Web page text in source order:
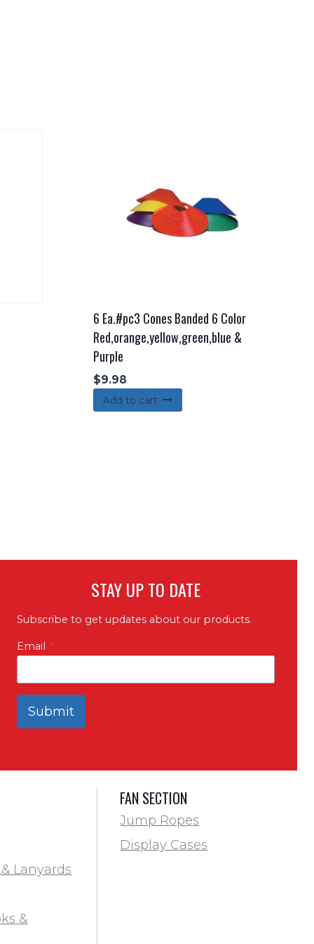
6 Ea.#pc3 Cones Banded 6 Color
Red,orange,yellow,green,blue &
Purple
$9.98
Add to cart
STAY UP TO DATE
Subscribe to get updates about our products.
Email *
Submit
Lanyards
&
FAN SECTION
Jump Ropes
Display Cases